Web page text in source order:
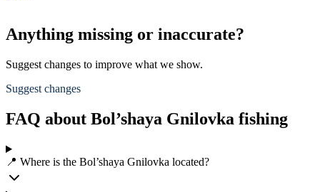
Anything missing or inaccurate?
Suggest changes to improve what we show.
Suggest changes
FAQ about Bol’shaya Gnilovka fishing
📍 Where is the Bol’shaya Gnilovka located?